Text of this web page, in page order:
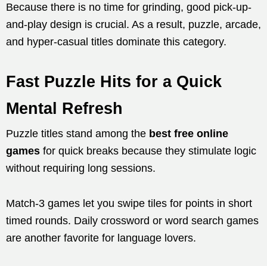
Because there is no time for grinding, good pick-up-
and-play design is crucial. As a result, puzzle, arcade,
and hyper-casual titles dominate this category.
Fast Puzzle Hits for a Quick
Mental Refresh
Puzzle titles stand among the best free online
games for quick breaks because they stimulate logic
without requiring long sessions.
Match-3 games let you swipe tiles for points in short
timed rounds. Daily crossword or word search games
are another favorite for language lovers.